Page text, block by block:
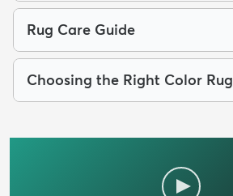
Rug Care Guide
Choosing the Right Color Rug